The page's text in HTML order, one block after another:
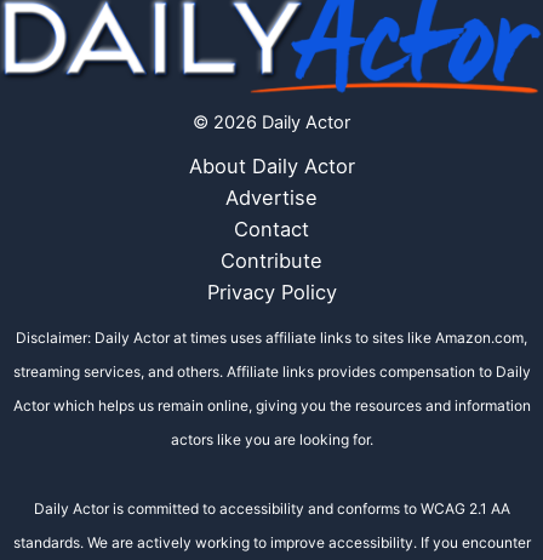
© 2026 Daily Actor
About Daily Actor
Advertise
Contact
Contribute
Privacy Policy
Disclaimer: Daily Actor at times uses affiliate links to sites like Amazon.com,
streaming services, and others. Affiliate links provides compensation to Daily
Actor which helps us remain online, giving you the resources and information
actors like you are looking for.
Daily Actor is committed to accessibility and conforms to WCAG 2.1 AA
standards. We are actively working to improve accessibility. If you encounter